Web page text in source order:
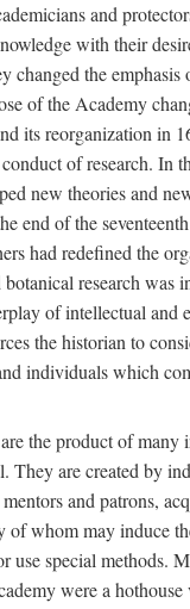
and
with their
changed the emphasis
of the Academy
its reorganization in
of research. In
new theories and
end of the
had redefined the
research was
of intellectual and
the historian to
individuals which
the product of many
They are created by
and patrons,
of whom may induce
use special methods.
were a hothouse